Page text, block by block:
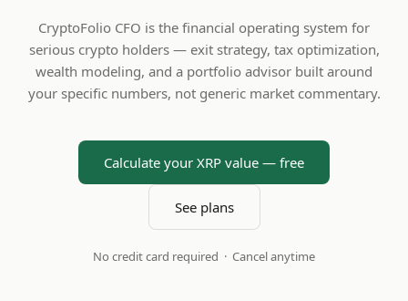
CryptoFolio CFO is the financial operating system for
serious crypto holders — exit strategy, tax optimization,
wealth modeling, and a portfolio advisor built around
your specific numbers, not generic market commentary.
Calculate your XRP value — free
See plans
No credit card required · Cancel anytime